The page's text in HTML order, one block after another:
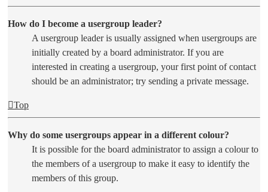
How do I become a usergroup leader?
A usergroup leader is usually assigned when usergroups are
initially created by a board administrator. If you are
interested in creating a usergroup, your first point of contact
should be an administrator; try sending a private message.
Top
Why do some usergroups appear in a different colour?
It is possible for the board administrator to assign a colour to
the members of a usergroup to make it easy to identify the
members of this group.